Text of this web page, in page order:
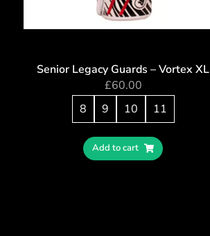
Senior Legacy Guards – Vortex XL
£60.00
8
9 10 11
Add to cart